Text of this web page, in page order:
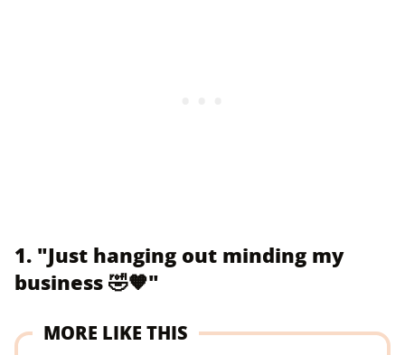
1. "Just hanging out minding my
business 🤣🧡"
MORE LIKE THIS